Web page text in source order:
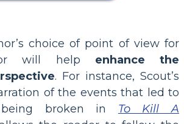
choice of point of view for
will help enhance the
. For instance, Scout’s
of the events that led to
being broken in To Kill A